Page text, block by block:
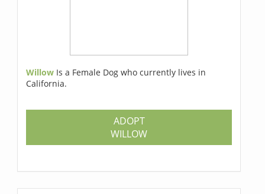
Willow Is a Female Dog who currently lives in
California.
ADOPT
WILLOW